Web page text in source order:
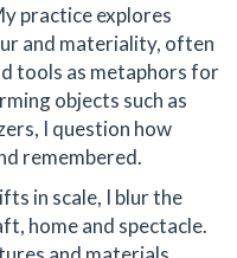
practice explores
and materiality, often
tools as metaphors for
objects such as
I question how
remembered.
in scale, I blur the
home and spectacle.